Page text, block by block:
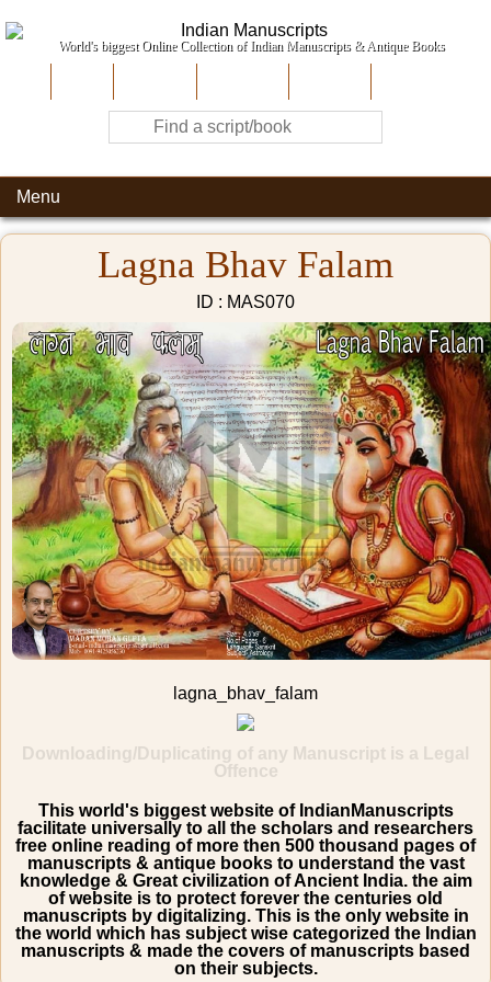
World's biggest Online Collection of Indian Manuscripts & Antique Books
Menu
Lagna Bhav Falam
ID : MAS070
lagna_bhav_falam
Downloading/Duplicating of any Manuscript is a Legal
Offence
This world's biggest website of IndianManuscripts
facilitate universally to all the scholars and researchers
free online reading of more then 500 thousand pages of
manuscripts & antique books to understand the vast
knowledge & Great civilization of Ancient India. the aim
of website is to protect forever the centuries old
manuscripts by digitalizing. This is the only website in
the world which has subject wise categorized the Indian
manuscripts & made the covers of manuscripts based
on their subjects.